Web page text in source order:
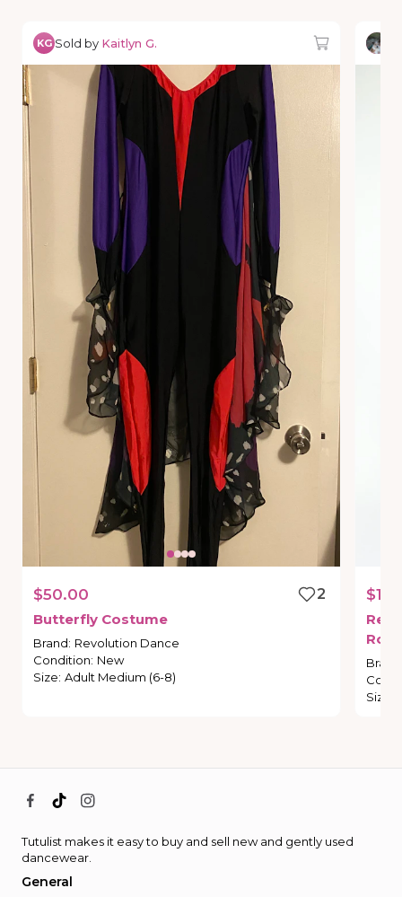
KG Sold by Kaitlyn G.
$50.00
2
Butterfly Costume
Brand: Revolution Dance
Condition: New
Size: Adult Medium (6-8)
Brand
Size
Tutulist makes it easy to buy and sell new and gently used
dancewear.
General